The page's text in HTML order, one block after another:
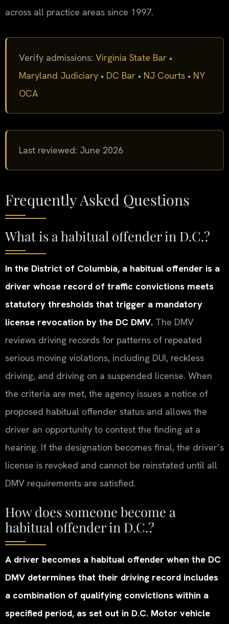
across all practice areas since 1997.
Verify admissions: Virginia State Bar •
Maryland Judiciary • DC Bar • NJ Courts • NY
OCA
Last reviewed: June 2026
Frequently Asked Questions
What is a habitual offender in D.C.?
In the District of Columbia, a habitual offender is a
driver whose record of traffic convictions meets
statutory thresholds that trigger a mandatory
license revocation by the DC DMV. The DMV
reviews driving records for patterns of repeated
serious moving violations, including DUI, reckless
driving, and driving on a suspended license. When
the criteria are met, the agency issues a notice of
proposed habitual offender status and allows the
driver an opportunity to contest the finding at a
hearing. If the designation becomes final, the driver’s
license is revoked and cannot be reinstated until all
DMV requirements are satisfied.
How does someone become a
habitual offender in D.C.?
A driver becomes a habitual offender when the DC
DMV determines that their driving record includes
a combination of qualifying convictions within a
specified period, as set out in D.C. Motor vehicle